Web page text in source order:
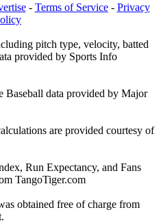
- Terms of Service- Privacy
pitch type, velocity, batted
provided by Sports Info
Baseball data provided by Major
are provided courtesy of
Run Expectancy, and Fans
TangoTiger.com
obtained free of charge from